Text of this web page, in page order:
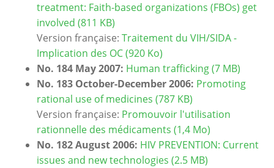
treatment: Faith-based organizations (FBOs) get
involved (811 KB)
Version française: Traitement du VIH/SIDA -
Implication des OC (920 Ko)
No. 184 May 2007: Human trafficking (7 MB)
No. 183 October-December 2006: Promoting
rational use of medicines (787 KB)
Version française: Promouvoir l'utilisation
rationnelle des médicaments (1,4 Mo)
No. 182 August 2006: HIV PREVENTION: Current
issues and new technologies (2.5 MB)